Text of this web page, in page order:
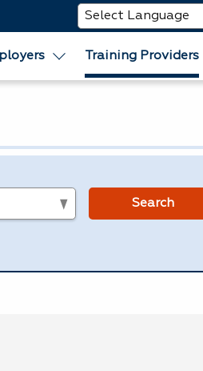
Training Providers
Search